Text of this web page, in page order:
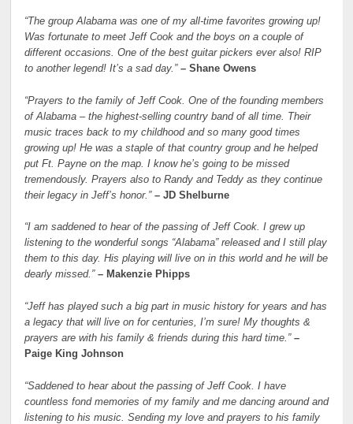
“The group Alabama was one of my all-time favorites growing up!
Was fortunate to meet Jeff Cook and the boys on a couple of
different occasions. One of the best guitar pickers ever also! RIP
to another legend! It’s a sad day.”– Shane Owens
“Prayers to the family of Jeff Cook. One of the founding members
of Alabama – the highest-selling country band of all time. Their
music traces back to my childhood and so many good times
growing up! He was a staple of that country group and he helped
put Ft. Payne on the map. I know he’s going to be missed
tremendously. Prayers also to Randy and Teddy as they continue
their legacy in Jeff’s honor.”– JD Shelburne
“I am saddened to hear of the passing of Jeff Cook. I grew up
listening to the wonderful songs “Alabama” released and I still play
them to this day. His playing will live on in this world and he will be
dearly missed.”– Makenzie Phipps
“Jeff has played such a big part in music history for years and has
a legacy that will live on for centuries, I’m sure! My thoughts &
prayers are with his family & friends during this hard time.”–
Paige King Johnson
“Saddened to hear about the passing of Jeff Cook. I have
countless fond memories of my family and me dancing around and
listening to his music. Sending my love and prayers to his family